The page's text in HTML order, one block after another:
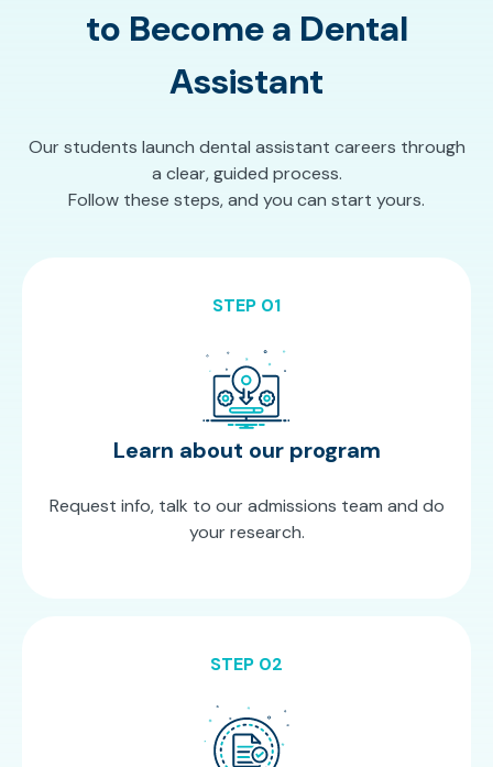
to Become a Dental
Assistant
Our students launch dental assistant careers through
a clear, guided process.
Follow these steps, and you can start yours.
STEP 01
Learn about our program
Request info, talk to our admissions team and do
your research.
STEP 02